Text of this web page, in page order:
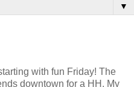
▼
with fun Friday! The
downtown for a HH. My